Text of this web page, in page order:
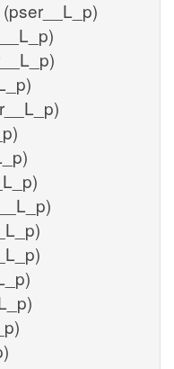
(pser__L_p)